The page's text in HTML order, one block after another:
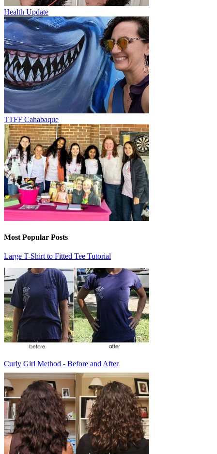
Health Update
TTFF Cahabaque
Most Popular Posts
Large T-Shirt to Fitted Tee Tutorial
Curly Girl Method - Before and After